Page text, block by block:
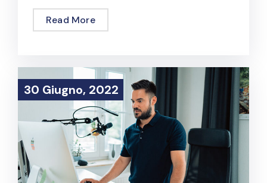
Read More
30 Giugno, 2022
30 Giugno, 2022